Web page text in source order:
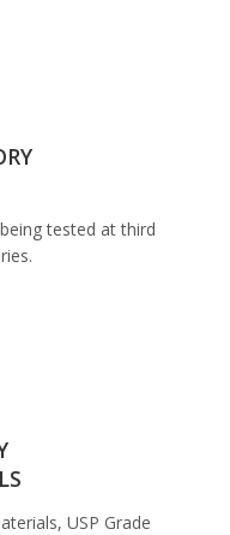
tested at third
USP Grade